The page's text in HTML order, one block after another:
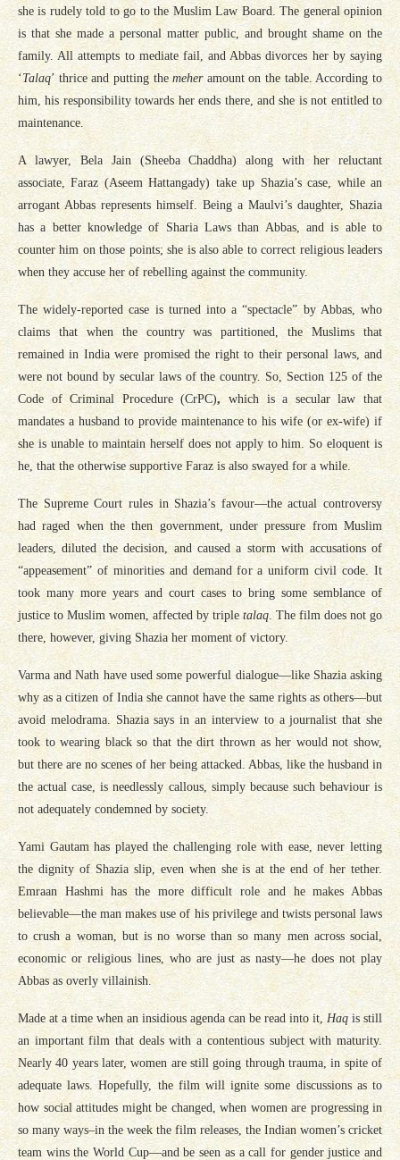
she is rudely told to go to the Muslim Law Board. The general opinion
is that she made a personal matter public, and brought shame on the
family. All attempts to mediate fail, and Abbas divorces her by saying
‘Talaq’ thrice and putting themeher amount on the table. According to
him, his responsibility towards her ends there, and she is not entitled to
maintenance.
A lawyer, Bela Jain (Sheeba Chaddha) along with her reluctant
associate, Faraz (Aseem Hattangady) take up Shazia’s case, while an
arrogant Abbas represents himself. Being a Maulvi’s daughter, Shazia
has a better knowledge of Sharia Laws than Abbas, and is able to
counter him on those points; she is also able to correct religious leaders
when they accuse her of rebelling against the community.
The widely-reported case is turned into a “spectacle” by Abbas, who
claims that when the country was partitioned, the Muslims that
remained in India were promised the right to their personal laws, and
were not bound by secular laws of the country. So, Section 125 of the
Code of Criminal Procedure (CrPC),which is a secular law that
mandates a husband to provide maintenance to his wife (or ex-wife) if
she is unable to maintain herself does not apply to him. So eloquent is
he, that the otherwise supportive Faraz is also swayed for a while.
The Supreme Court rules in Shazia’s favour—the actual controversy
had raged when the then government, under pressure from Muslim
leaders, diluted the decision, and caused a storm with accusations of
“appeasement” of minorities and demand for a uniform civil code. It
took many more years and court cases to bring some semblance of
justice to Muslim women, affected by triple talaq. The film does not go
there, however, giving Shazia her moment of victory.
Varma and Nath have used some powerful dialogue—like Shazia asking
why as a citizen of India she cannot have the same rights as others—but
avoid melodrama. Shazia says in an interview to a journalist that she
took to wearing black so that the dirt thrown as her would not show,
but there are no scenes of her being attacked. Abbas, like the husband in
the actual case, is needlessly callous, simply because such behaviour is
not adequately condemned by society.
Yami Gautam has played the challenging role with ease, never letting
the dignity of Shazia slip, even when she is at the end of her tether.
Emraan Hashmi has the more difficult role and he makes Abbas
believable—the man makes use of his privilege and twists personal laws
to crush a woman, but is no worse than so many men across social,
economic or religious lines, who are just as nasty—he does not play
Abbas as overly villainish.
Made at a time when an insidious agenda can be read into it, Haq is still
an important film that deals with a contentious subject with maturity.
Nearly 40 years later, women are still going through trauma, in spite of
adequate laws. Hopefully, the film will ignite some discussions as to
how social attitudes might be changed, when women are progressing in
so many ways–in the week the film releases, the Indian women’s cricket
team wins the World Cup—and be seen as a call for gender justice and